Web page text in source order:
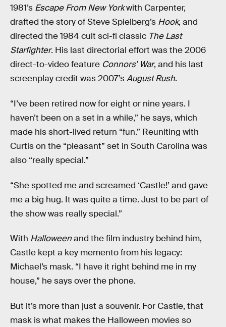
1981’s Escape From New Yorkwith Carpenter,
drafted the story of Steve Spielberg’s Hook, and
directed the 1984 cult sci-fi classic The Last
Starfighter. His last directorial effort was the 2006
direct-to-video feature Connors’ War, and his last
screenplay credit was 2007’sAugust Rush.
“I’ve been retired now for eight or nine years. I
haven’t been on a set in a while,” he says, which
made his short-lived return “fun.” Reuniting with
Curtis on the “pleasant” set in South Carolina was
also “really special.”
“She spotted me and screamed ‘Castle!’ and gave
me a big hug. It was quite a time. Just to be part of
the show was really special.”
With Halloweenand the film industry behind him,
Castle kept a key memento from his legacy:
Michael’s mask. “I have it right behind me in my
house,” he says over the phone.
But it’s more than just a souvenir. For Castle, that
mask is what makes the Halloween movies so